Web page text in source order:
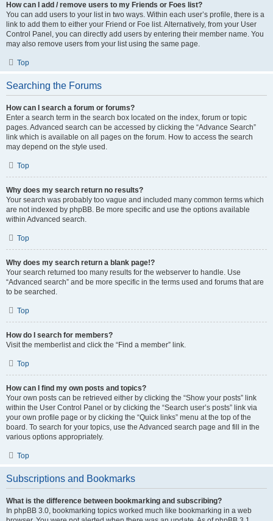
How can I add / remove users to my Friends or Foes list?
You can add users to your list in two ways. Within each user’s profile, there is a
link to add them to either your Friend or Foe list. Alternatively, from your User
Control Panel, you can directly add users by entering their member name. You
may also remove users from your list using the same page.
Top
Searching the Forums
How can I search a forum or forums?
Enter a search term in the search box located on the index, forum or topic
pages. Advanced search can be accessed by clicking the “Advance Search”
link which is available on all pages on the forum. How to access the search
may depend on the style used.
Top
Why does my search return no results?
Your search was probably too vague and included many common terms which
are not indexed by phpBB. Be more specific and use the options available
within Advanced search.
Top
Why does my search return a blank page!?
Your search returned too many results for the webserver to handle. Use
“Advanced search” and be more specific in the terms used and forums that are
to be searched.
Top
How do I search for members?
Visit the memberlist and click the “Find a member” link.
Top
How can I find my own posts and topics?
Your own posts can be retrieved either by clicking the “Show your posts” link
within the User Control Panel or by clicking the “Search user’s posts” link via
your own profile page or by clicking the “Quick links” menu at the top of the
board. To search for your topics, use the Advanced search page and fill in the
various options appropriately.
Top
Subscriptions and Bookmarks
What is the difference between bookmarking and subscribing?
In phpBB 3.0, bookmarking topics worked much like bookmarking in a web